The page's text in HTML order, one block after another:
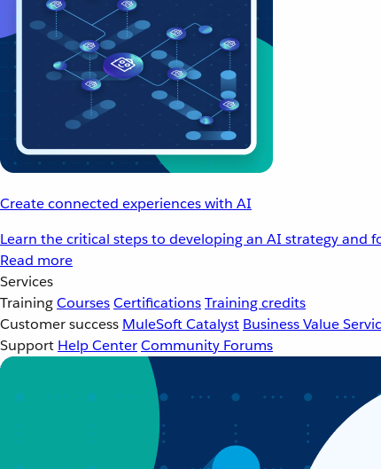
Create connected experiences with AI
Learn the critical steps to developing an AI strategy and
Read more
Services
TrainingCoursesCertificationsTraining credits
Customer success MuleSoft Catalyst Business Value
Support Help CenterCommunity Forums